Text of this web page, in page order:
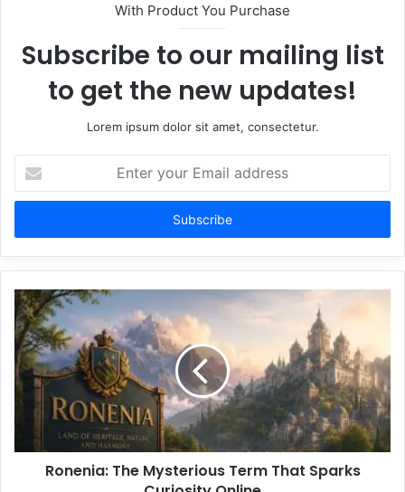
With Product You Purchase
Subscribe to our mailing list
to get the new updates!
Lorem ipsum dolor sit amet, consectetur.
your
Email
Ronenia: The Mysterious Term That Sparks